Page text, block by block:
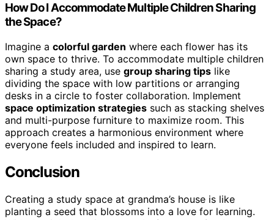
How Do I Accommodate Multiple Children Sharing
the Space?
Imagine a colorful garden where each flower has its
own space to thrive. To accommodate multiple children
sharing a study area, use group sharing tips like
dividing the space with low partitions or arranging
desks in a circle to foster collaboration. Implement
space optimization strategies such as stacking shelves
and multi-purpose furniture to maximize room. This
approach creates a harmonious environment where
everyone feels included and inspired to learn.
Conclusion
Creating a study space at grandma’s house is like
planting a seed that blossoms into a love for learning.